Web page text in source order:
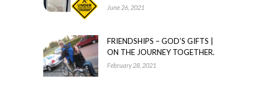
June 26, 2021
FRIENDSHIPS – GOD’S GIFTS |
ON THE JOURNEY TOGETHER.
February 28, 2021